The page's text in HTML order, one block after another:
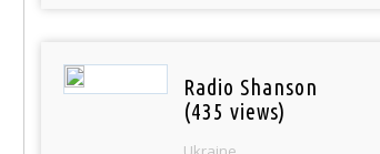
Radio Shanson
(435 views)